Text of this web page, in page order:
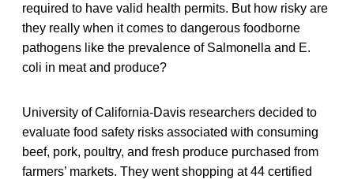
required to have valid health permits. But how risky are
they really when it comes to dangerous foodborne
pathogens like the prevalence of Salmonella and E.
coli in meat and produce?
University of California-Davis researchers decided to
evaluate food safety risks associated with consuming
beef, pork, poultry, and fresh produce purchased from
farmers’ markets. They went shopping at 44 certified